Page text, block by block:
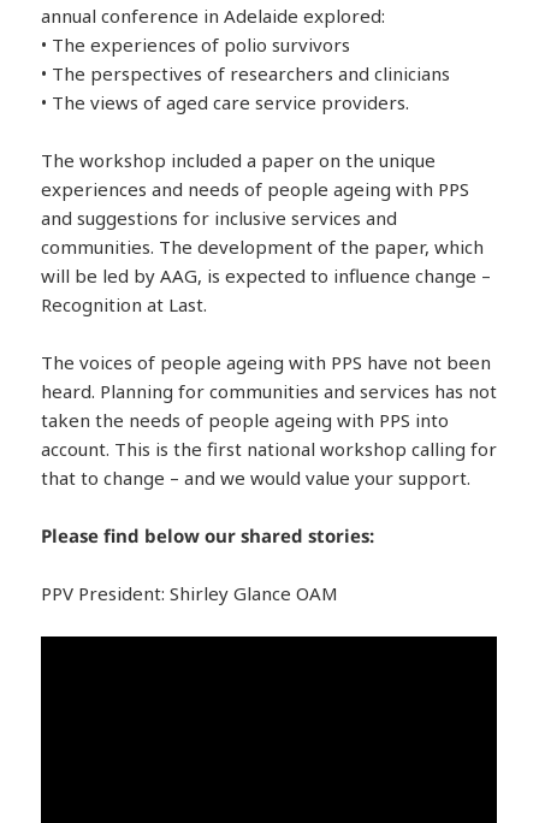
annual conference in Adelaide explored:
• The experiences of polio survivors
• The perspectives of researchers and clinicians
• The views of aged care service providers.
The workshop included a paper on the unique
experiences and needs of people ageing with PPS
and suggestions for inclusive services and
communities. The development of the paper, which
will be led by AAG, is expected to influence change –
Recognition at Last.
The voices of people ageing with PPS have not been
heard. Planning for communities and services has not
taken the needs of people ageing with PPS into
account. This is the first national workshop calling for
that to change – and we would value your support.
Please find below our shared stories:
PPV President: Shirley Glance OAM